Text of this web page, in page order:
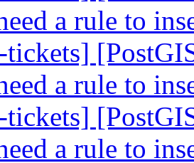
a rule to
tickets]
a rule to
tickets]
a rule to